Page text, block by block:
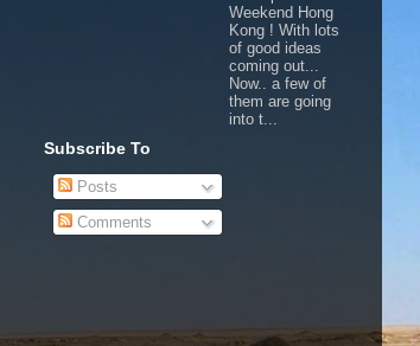
Weekend Hong
Kong ! With lots
of good ideas
coming out...
Now.. a few of
them are going
into t...
Subscribe To
Posts
Comments